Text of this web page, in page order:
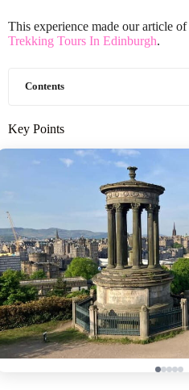
This experience made our article of
Trekking Tours In Edinburgh.
Contents
Key Points